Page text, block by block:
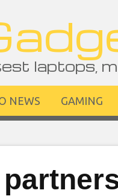
laptops,
NEWS GAMING